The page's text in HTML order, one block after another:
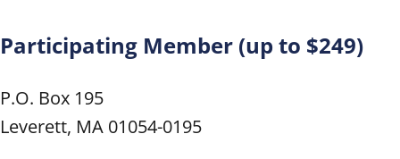
Participating Member (up to $249)
P.O. Box 195
Leverett, MA 01054-0195